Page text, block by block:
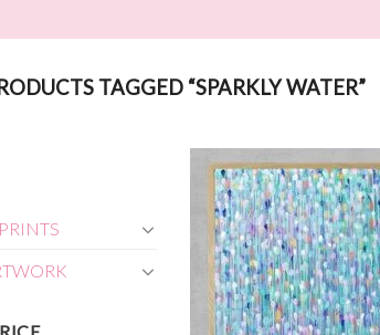
TAGGED “SPARKLY WATER”